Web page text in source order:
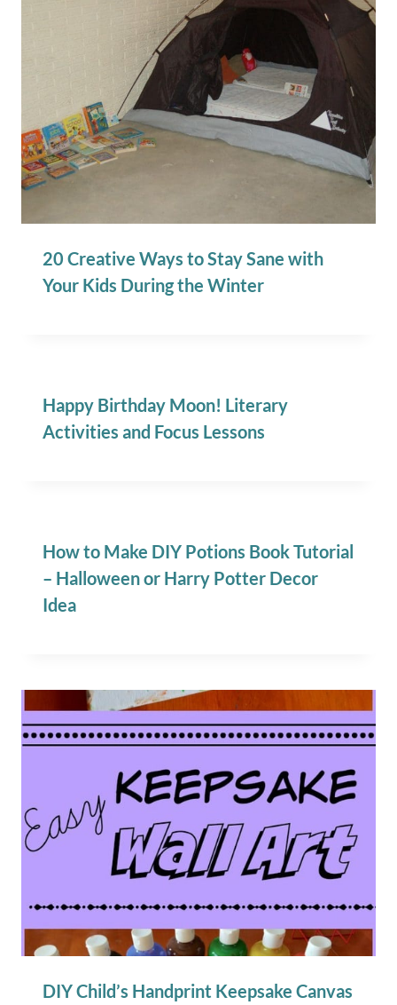
20 Creative Ways to Stay Sane with
Your Kids During the Winter
Happy Birthday Moon! Literary
Activities and Focus Lessons
How to Make DIY Potions Book Tutorial
– Halloween or Harry Potter Decor
Idea
DIY Child’s Handprint Keepsake Canvas